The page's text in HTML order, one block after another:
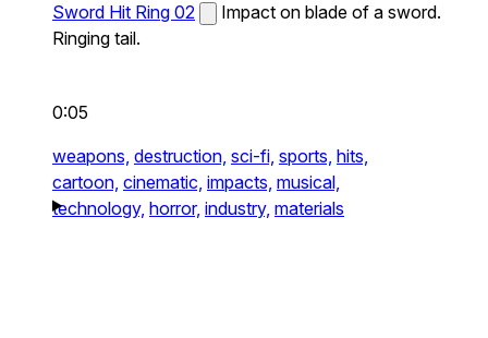
Sword Hit Ring 02
Impact on blade of a sword.
Ringing tail.
0:05
weapons, destruction, sci-fi, sports, hits,
cartoon, cinematic, impacts, musical,
technology, horror, industry, materials